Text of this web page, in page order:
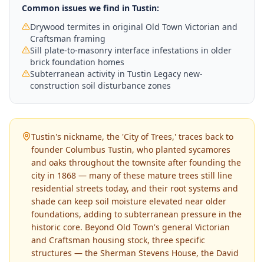
Common issues we find in Tustin:
Drywood termites in original Old Town Victorian and
Craftsman framing
Sill plate-to-masonry interface infestations in older
brick foundation homes
Subterranean activity in Tustin Legacy new-
construction soil disturbance zones
Tustin's nickname, the 'City of Trees,' traces back to
founder Columbus Tustin, who planted sycamores
and oaks throughout the townsite after founding the
city in 1868 — many of these mature trees still line
residential streets today, and their root systems and
shade can keep soil moisture elevated near older
foundations, adding to subterranean pressure in the
historic core. Beyond Old Town's general Victorian
and Craftsman housing stock, three specific
structures — the Sherman Stevens House, the David